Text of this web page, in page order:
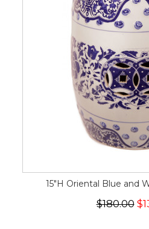
15"H Oriental Blue and
$180.00